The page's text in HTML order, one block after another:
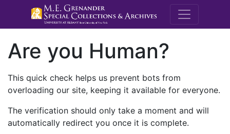
M.E.
Are you Human?
This quick check helps us prevent bots from
overloading our site, keeping it available for everyone.
The verification should only take a moment and will
automatically redirect you once it is complete.